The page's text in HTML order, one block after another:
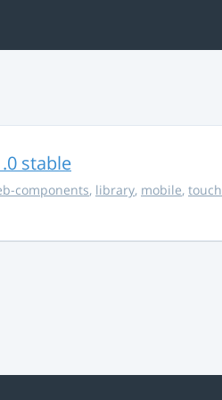
stable
components, library, mobile, touch